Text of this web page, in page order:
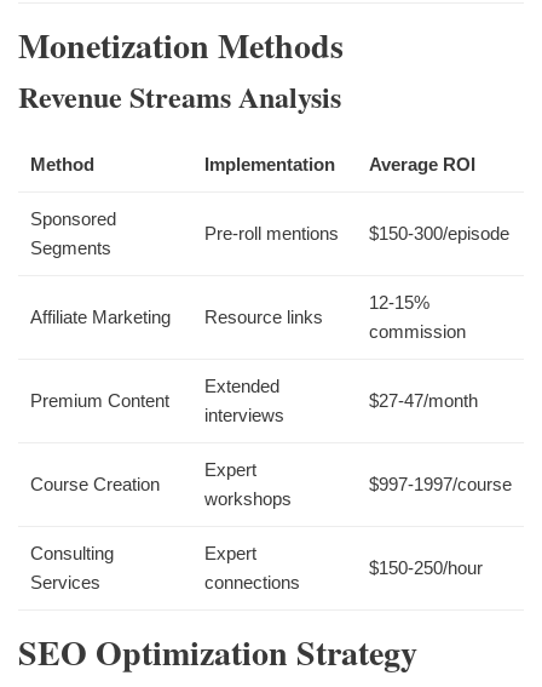
Monetization Methods
Revenue Streams Analysis
Method Implementation Average ROI
Sponsored
Segments
Pre-roll mentions $150-300/episode
Affiliate Marketing Resource links
12-15%
commission
Premium Content
Extended
interviews
$27-47/month
Course Creation
Expert
workshops
$997-1997/course
Consulting
Services
Expert
connections
$150-250/hour
SEO Optimization Strategy